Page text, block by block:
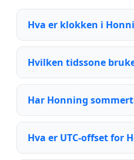
Hva er klokken i
Hvilken tidssone
Har Honning
Hva er UTC-offset for